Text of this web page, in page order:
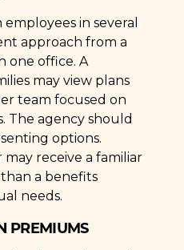
in several
approach from a
one office. A
may view plans
team focused on
The agency should
options.
receive a familiar
a benefits
needs.
PREMIUMS